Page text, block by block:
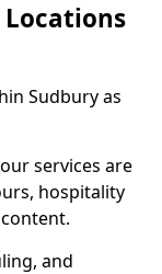
Sudbury as
services are
hospitality
and